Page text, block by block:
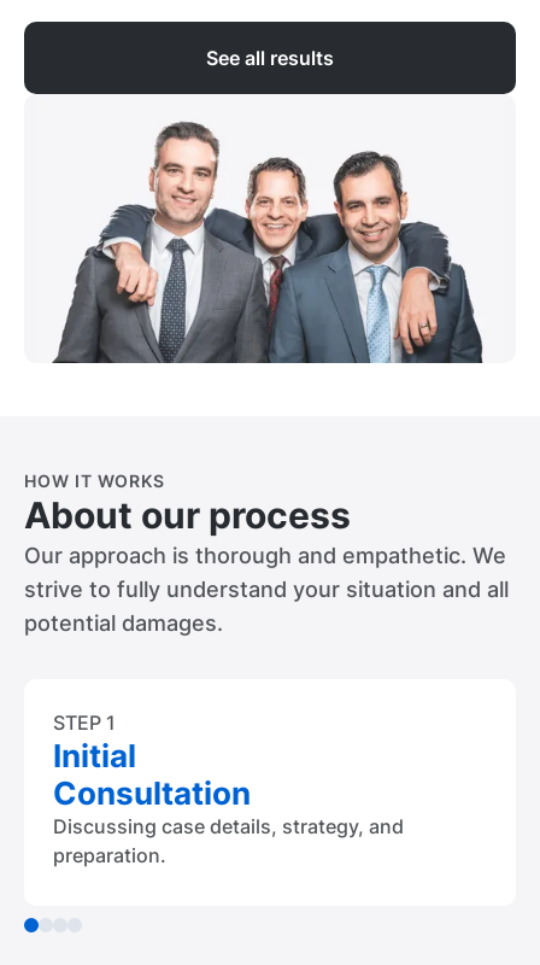
See all results
HOW IT WORKS
About our process
Our approach is thorough and empathetic. We
strive to fully understand your situation and all
potential damages.
STEP 1
Initial
Consultation
Discussing case details, strategy, and
preparation.